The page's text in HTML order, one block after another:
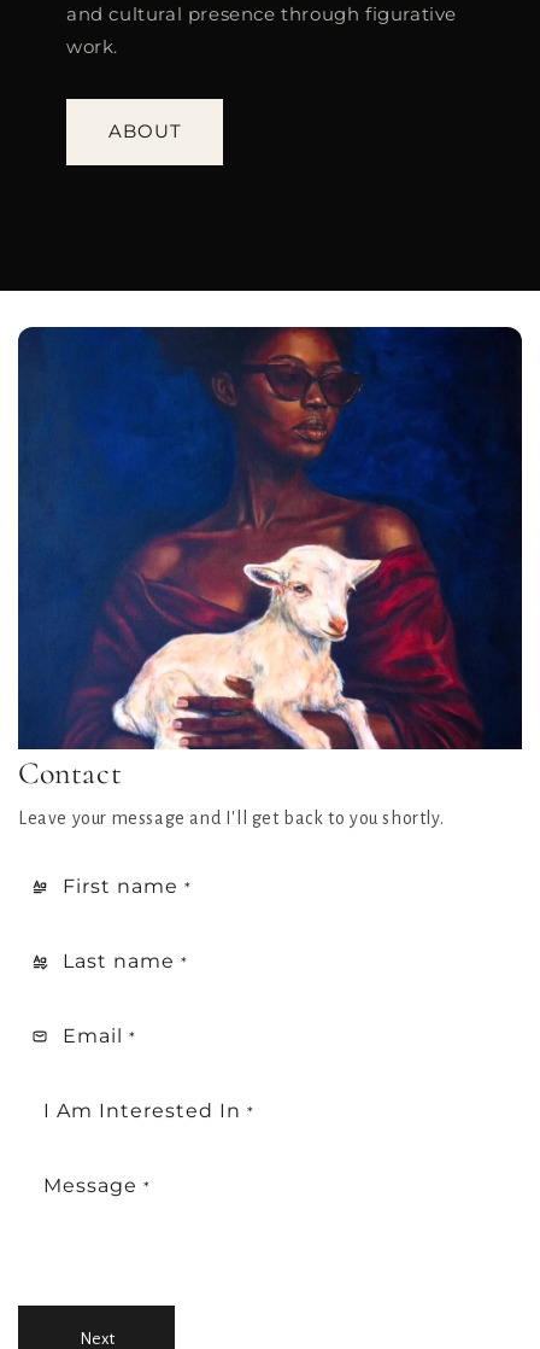
and cultural presence through figurative
work.
ABOUT
Contact
Leave your message and I'll get back to you shortly.
First name *
Last name *
Email *
I Am Interested In *
Message *
Next